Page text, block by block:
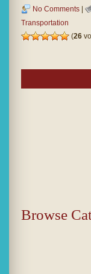
No Comments |
Transportation
(26
Browse